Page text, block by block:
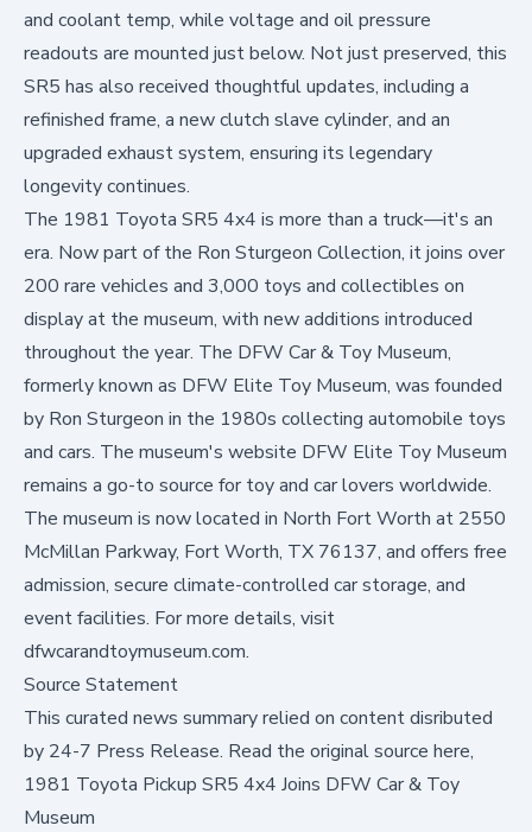
and coolant temp, while voltage and oil pressure
readouts are mounted just below. Not just preserved, this
SR5 has also received thoughtful updates, including a
refinished frame, a new clutch slave cylinder, and an
upgraded exhaust system, ensuring its legendary
longevity continues.
The 1981 Toyota SR5 4x4 is more than a truck—it's an
era. Now part of the Ron Sturgeon Collection, it joins over
200 rare vehicles and 3,000 toys and collectibles on
display at the museum, with new additions introduced
throughout the year. The DFW Car & Toy Museum,
formerly known as DFW Elite Toy Museum, was founded
by Ron Sturgeon in the 1980s collecting automobile toys
and cars. The museum's website DFW Elite Toy Museum
remains a go-to source for toy and car lovers worldwide.
The museum is now located in North Fort Worth at 2550
McMillan Parkway, Fort Worth, TX 76137, and offers free
admission, secure climate-controlled car storage, and
event facilities. For more details, visit
dfwcarandtoymuseum.com.
Source Statement
This curated news summary relied on content disributed
by 24-7 Press Release. Read the original source here,
1981 Toyota Pickup SR5 4x4 Joins DFW Car & Toy
Museum